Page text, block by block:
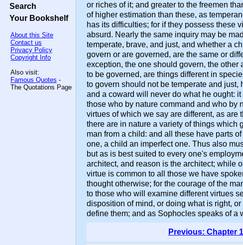
Search
Your Bookshelf
About this Site
Contact us
Privacy Policy
Copyright Info
Also visit:
Famous Quotes -
The Quotations Page
or riches of it; and greater to the freemen
of higher estimation than these, as
has its difficulties; for if they possess these
absurd. Nearly the same inquiry may be
temperate, brave, and just, and whether a
govern or are governed, are the same or
exception, the one should govern, the
to be governed, are things different in
to govern should not be temperate and
and a coward will never do what he ought:
those who by nature command and who by
virtues of which we say are different, as are
there are in nature a variety of things which
man from a child: and all these have parts
one, a child an imperfect one. Thus also
but as is best suited to every one's
architect, and reason is the architect; while
virtue is common to all those we have
thought otherwise; for the courage of the
to those who will examine different virtues
disposition of mind, or doing what is right,
define them; and as Sophocles speaks of a
Previous: Chapter